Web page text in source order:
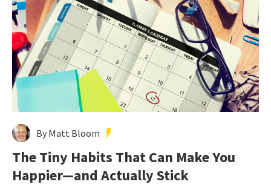
By Matt Bloom
The Tiny Habits That Can Make You
Happier—and Actually Stick